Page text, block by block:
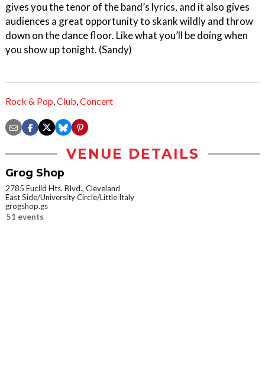
gives you the tenor of the band’s lyrics, and it also gives
audiences a great opportunity to skank wildly and throw
down on the dance floor. Like what you’ll be doing when
you show up tonight. (Sandy)
Rock & Pop,Club,Concert
VENUE DETAILS
Grog Shop
2785 Euclid Hts. Blvd., Cleveland
East Side/University Circle/Little Italy
grogshop.gs
51 events